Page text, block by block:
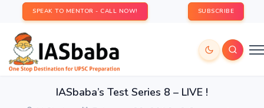
SPEAK TO MENTOR - CALL NOW! SUBSCRIBE
IASbaba’s Test Series 8 – LIVE !